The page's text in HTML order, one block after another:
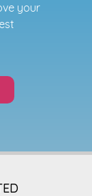
your